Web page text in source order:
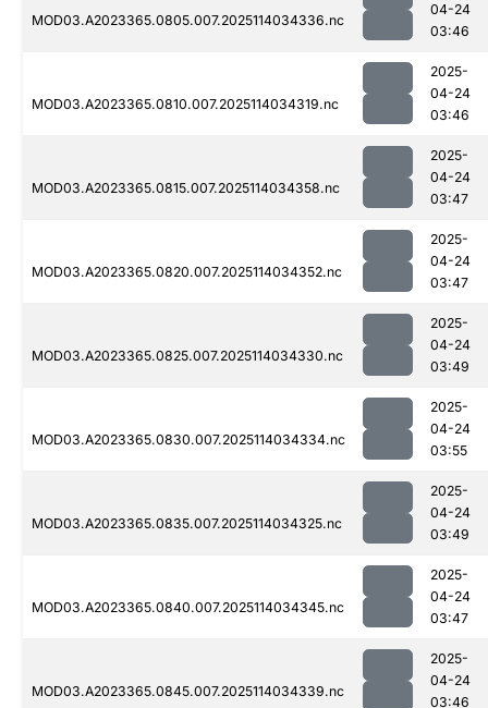
MOD03.A2023365.0805.007.2025114034336.nc
04-24
03:46
MOD03.A2023365.0810.007.2025114034319.nc
2025-
04-24
03:46
MOD03.A2023365.0815.007.2025114034358.nc
2025-
04-24
03:47
MOD03.A2023365.0820.007.2025114034352.nc
2025-
04-24
03:47
MOD03.A2023365.0825.007.2025114034330.nc
2025-
04-24
03:49
MOD03.A2023365.0830.007.2025114034334.nc
2025-
04-24
03:55
MOD03.A2023365.0835.007.2025114034325.nc
2025-
04-24
03:49
MOD03.A2023365.0840.007.2025114034345.nc
2025-
04-24
03:47
MOD03.A2023365.0845.007.2025114034339.nc
2025-
04-24
03:46